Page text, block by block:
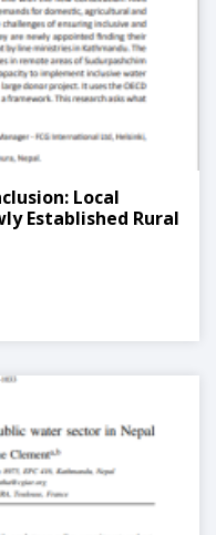
Local
Established Rural